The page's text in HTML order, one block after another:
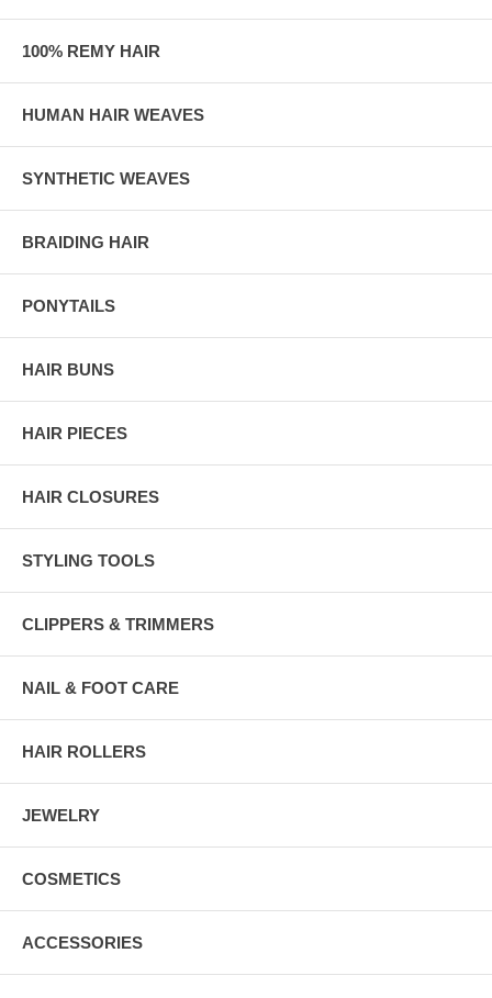
100% REMY HAIR
HUMAN HAIR WEAVES
SYNTHETIC WEAVES
BRAIDING HAIR
PONYTAILS
HAIR BUNS
HAIR PIECES
HAIR CLOSURES
STYLING TOOLS
CLIPPERS & TRIMMERS
NAIL & FOOT CARE
HAIR ROLLERS
JEWELRY
COSMETICS
ACCESSORIES